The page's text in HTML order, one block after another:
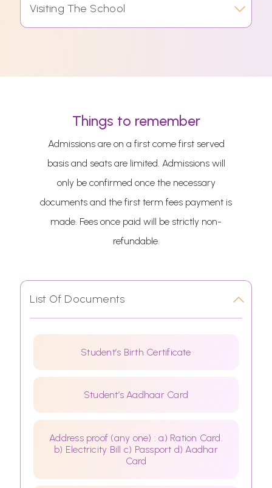
Visiting The School
Things to remember
Admissions are on a first come first served
basis and seats are limited. Admissions will
only be confirmed once the necessary
documents and the first term fees payment is
made. Fees once paid will be strictly non-
refundable.
List Of Documents
Student’s Birth Certificate
Student’s Aadhaar Card
Address proof (any one) : a) Ration Card.
b) Electricity Bill c) Passport d) Aadhar
Card